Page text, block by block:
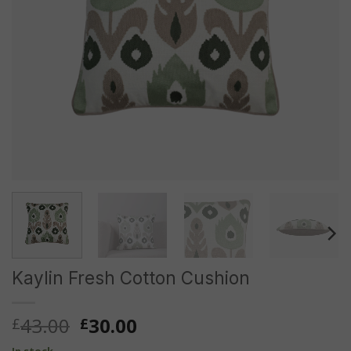
Kaylin Fresh Cotton Cushion
£43.00 Original
£30.00